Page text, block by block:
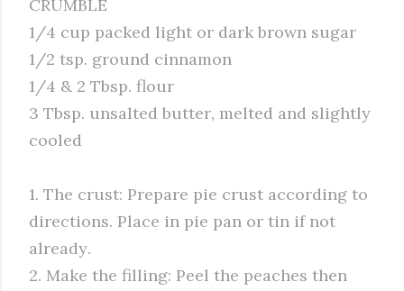
CRUMBLE
1/4 cup packed light or dark brown sugar
1/2 tsp. ground cinnamon
1/4 & 2 Tbsp. flour
3 Tbsp. unsalted butter, melted and slightly
cooled
1. The crust: Prepare pie crust according to
directions. Place in pie pan or tin if not
already.
2. Make the filling: Peel the peaches then